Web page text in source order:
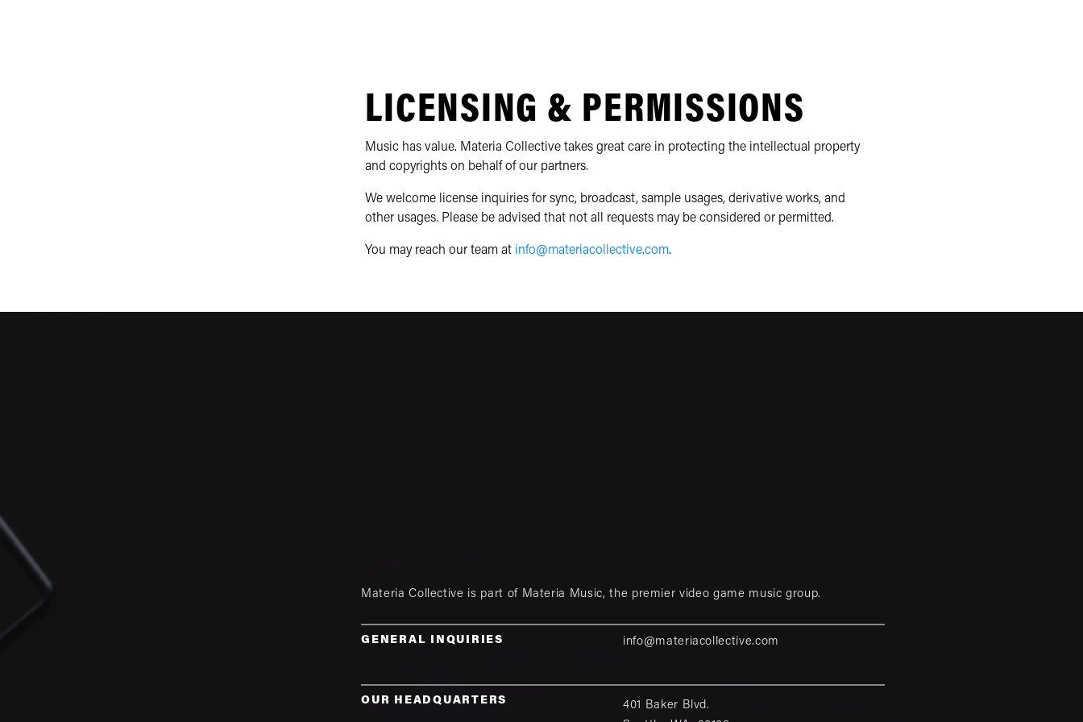
LICENSING & PERMISSIONS
Music has value. Materia Collective takes great care in protecting the intellectual property
and copyrights on behalf of our partners.
We welcome license inquiries for sync, broadcast, sample usages, derivative works, and
other usages. Please be advised that not all requests may be considered or permitted.
You may reach our team at info@materiacollective.com.
Materia Collective is part of Materia Music, the premier video game music group.
GENERAL INQUIRIES info@materiacollective.com
OUR HEADQUARTERS
401 Baker Blvd.